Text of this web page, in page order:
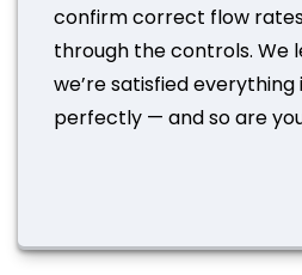
confirm correct flow
through the controls. We
we’re satisfied
perfectly — and so are